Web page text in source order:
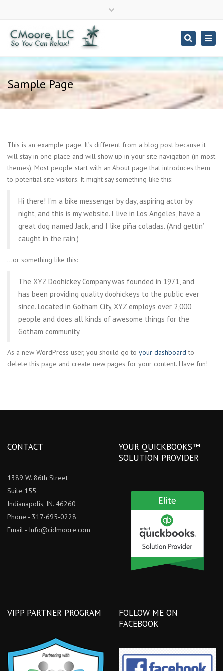
Phone - 317-695-0228
Search
Sample Page
This is an example page. It’s different from a blog post because it
will stay in one place and will show up in your site navigation (in most
themes). Most people start with an About page that introduces them
to potential site visitors. It might say something like this:
Hi there! I’m a bike messenger by day, aspiring actor by
night, and this is my website. I live in Los Angeles, have a
great dog named Jack, and I like piña coladas. (And gettin’
caught in the rain.)
…or something like this:
The XYZ Doohickey Company was founded in 1971, and
has been providing quality doohickeys to the public ever
since. Located in Gotham City, XYZ employs over 2,000
people and does all kinds of awesome things for the
Gotham community.
As a new WordPress user, you should go to your dashboard to
delete this page and create new pages for your content. Have fun!
CONTACT
1389 W. 86th Street
Suite 155
Indianapolis, IN. 46260
Phone - 317-695-0228
Email - Info@cidmoore.com
YOUR QUICKBOOKS™
SOLUTION PROVIDER
VIPP PARTNER PROGRAM
FOLLOW ME ON
FACEBOOK